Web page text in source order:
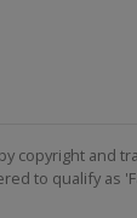
copyright and
to qualify as